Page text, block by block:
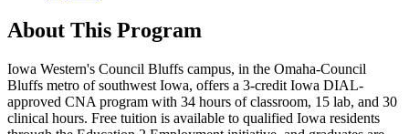
About This Program
Iowa Western's Council Bluffs campus, in the Omaha-Council
Bluffs metro of southwest Iowa, offers a 3-credit Iowa DIAL-
approved CNA program with 34 hours of classroom, 15 lab, and 30
clinical hours. Free tuition is available to qualified Iowa residents